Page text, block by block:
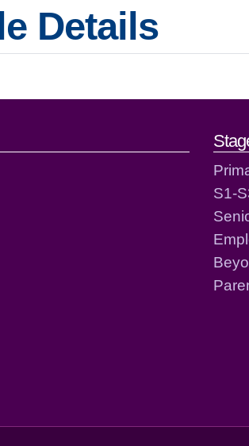
Details
and contact
S1-